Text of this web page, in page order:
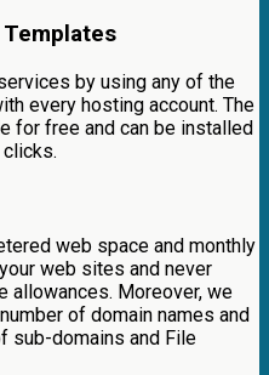
by using any of the
every hosting account. The
for free and can be installed
web space and monthly
web sites and never
allowances. Moreover, we
of domain names and
sub-domains and File